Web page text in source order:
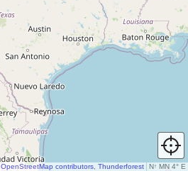
N↑ MN 4° E
OpenStreetMap contributors Thunderforest